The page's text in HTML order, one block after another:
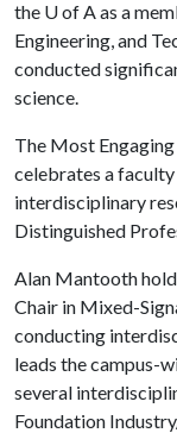
the U of Aas a
Engineering, and
conducted
science.
The Most
celebrates a
interdisciplinary
Distinguished
Alan Mantooth
Chair in Mixed-
conducting
leads the campus-
several
Foundation